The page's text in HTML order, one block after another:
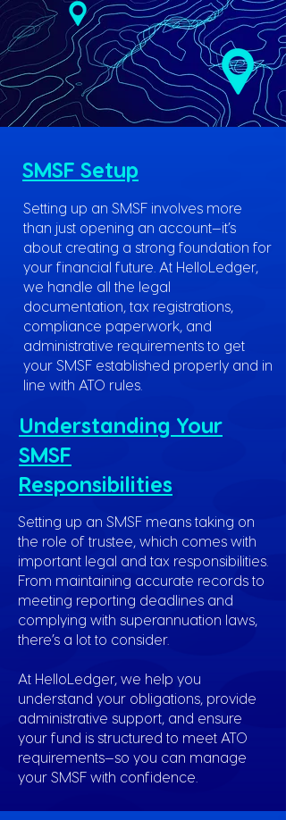
SMSF Setup
Setting up an SMSF involves more
than just opening an account—it’s
about creating a strong foundation for
your financial future. At HelloLedger,
we handle all the legal
documentation, tax registrations,
compliance paperwork, and
administrative requirements to get
your SMSF established properly and in
line with ATO rules.
Understanding Your
SMSF
Responsibilities
Setting up an SMSF means taking on
the role of trustee, which comes with
important legal and tax responsibilities.
From maintaining accurate records to
meeting reporting deadlines and
complying with superannuation laws,
there’s a lot to consider.
At HelloLedger, we help you
understand your obligations, provide
administrative support, and ensure
your fund is structured to meet ATO
requirements—so you can manage
your SMSF with confidence.